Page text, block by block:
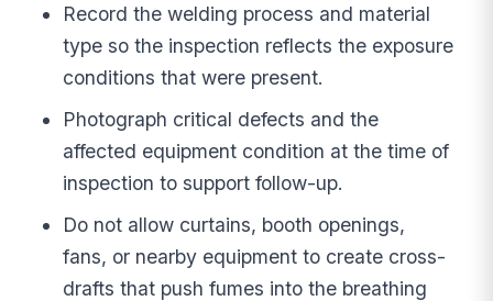
Record the welding process and material
type so the inspection reflects the exposure
conditions that were present.
Photograph critical defects and the
affected equipment condition at the time of
inspection to support follow-up.
Do not allow curtains, booth openings,
fans, or nearby equipment to create cross-
drafts that push fumes into the breathing